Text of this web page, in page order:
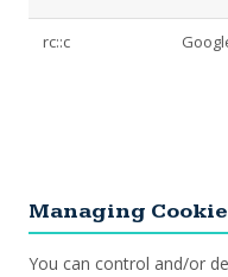
rc::c
Managing
You can control and/or